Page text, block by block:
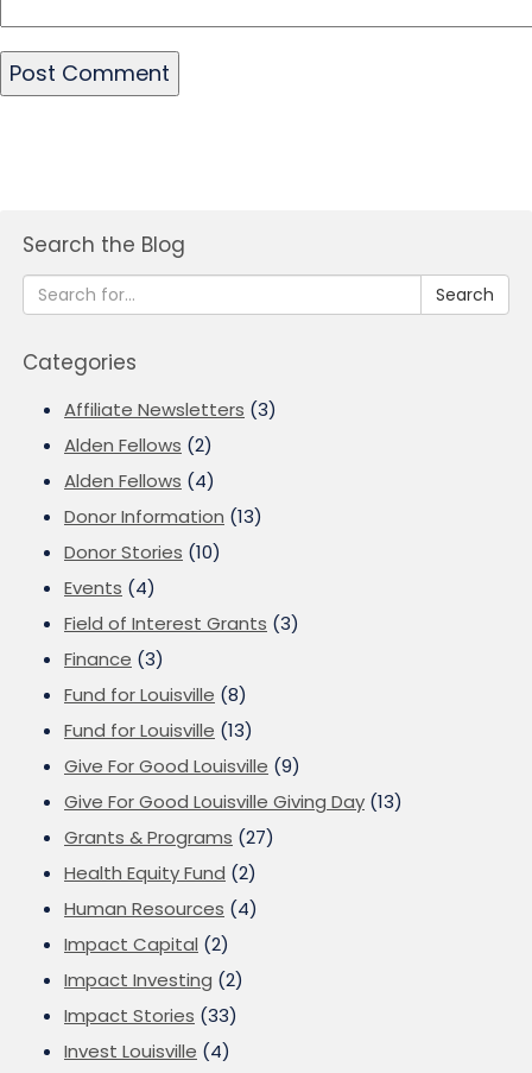
Search the Blog
Search
Categories
Affiliate Newsletters (3)
Alden Fellows (2)
Alden Fellows (4)
Donor Information (13)
Donor Stories (10)
Events (4)
Field of Interest Grants (3)
Finance (3)
Fund for Louisville (8)
Fund for Louisville (13)
Give For Good Louisville (9)
Give For Good Louisville Giving Day (13)
Grants & Programs (27)
Health Equity Fund (2)
Human Resources (4)
Impact Capital (2)
Impact Investing (2)
Impact Stories (33)
Invest Louisville (4)